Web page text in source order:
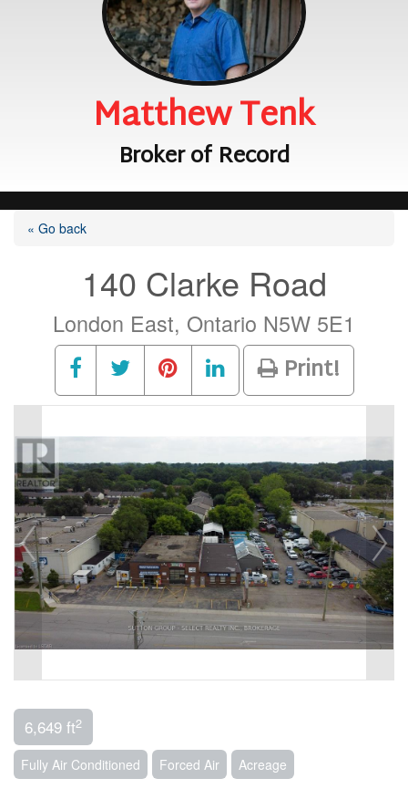
Matthew Tenk
Broker of Record
« Go back
140 Clarke Road
London East, Ontario N5W 5E1
Print!
6,649 ft2
Fully Air Conditioned Forced Air Acreage